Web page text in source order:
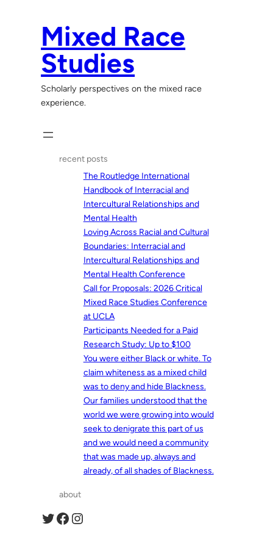
Mixed Race
Studies
Scholarly perspectives on the mixed race
experience.
recent posts
The Routledge International
Handbook of Interracial and
Intercultural Relationships and
Mental Health
Loving Across Racial and Cultural
Boundaries: Interracial and
Intercultural Relationships and
Mental Health Conference
Call for Proposals: 2026 Critical
Mixed Race Studies Conference
at UCLA
Participants Needed for a Paid
Research Study: Up to $100
You were either Black or white. To
claim whiteness as a mixed child
was to deny and hide Blackness.
Our families understood that the
world we were growing into would
seek to denigrate this part of us
and we would need a community
that was made up, always and
already, of all shades of Blackness.
about
Twitter Facebook Instagram